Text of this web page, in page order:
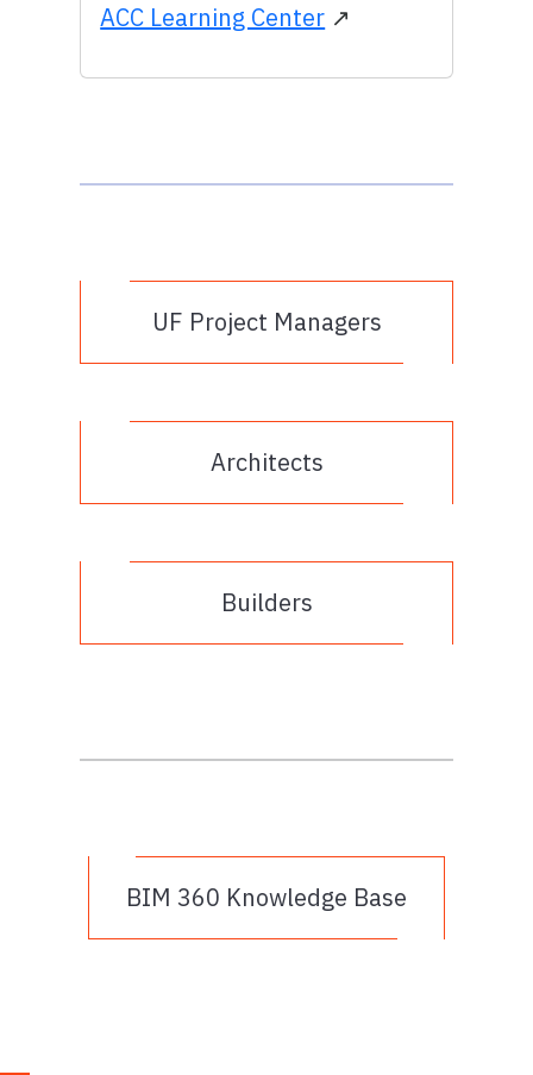
ACC Learning Center ↗
UF Project Managers
Architects
Builders
BIM 360 Knowledge Base